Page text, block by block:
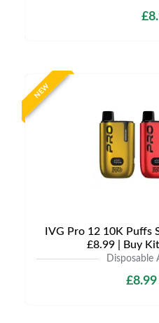
NEW
IVG Pro 12 10K Puffs
£8.99 | Buy
Disposable
£8.99